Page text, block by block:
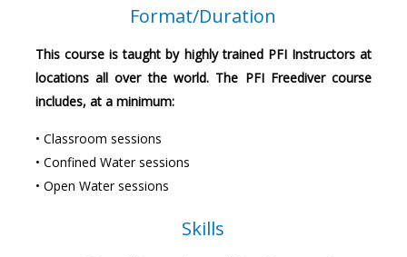
Format/Duration
This course is taught by highly trained PFI Instructors at
locations all over the world. The PFI Freediver course
includes, at a minimum:
• Classroom sessions
• Confined Water sessions
• Open Water sessions
Skills